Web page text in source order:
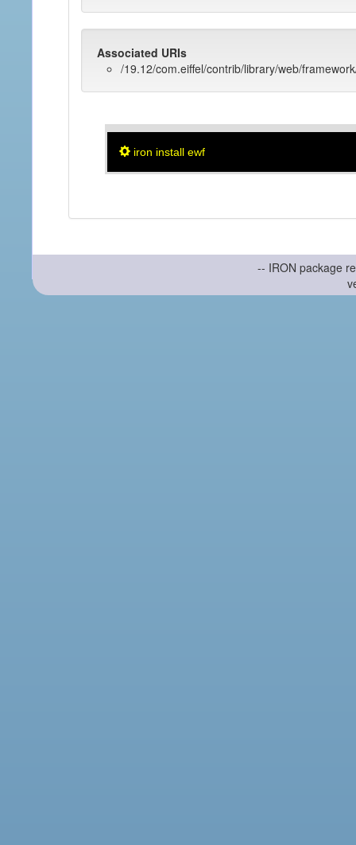
Associated URIs
/19.12/com.eiffel/contrib/library/web/
iron install ewf
-- IRON package